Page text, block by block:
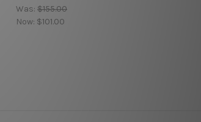
Was: $155.00
Now: $101.00